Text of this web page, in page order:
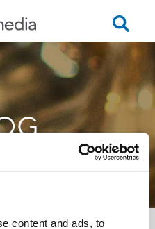
content and ads, to